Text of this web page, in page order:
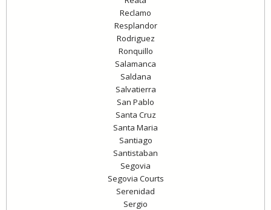
Reclamo
Resplandor
Rodriguez
Ronquillo
Salamanca
Saldana
Salvatierra
San Pablo
Santa Cruz
Santa Maria
Santiago
Santistaban
Segovia
Segovia Courts
Serenidad
Sergio